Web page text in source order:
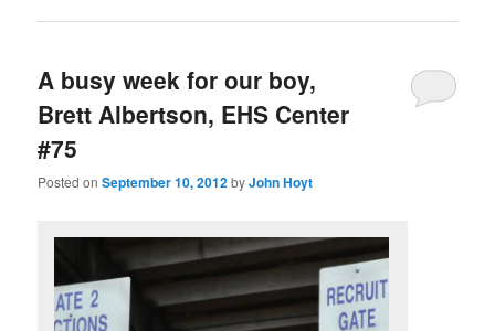
A busy week for our boy,
Brett Albertson, EHS Center
#75
Posted onSeptember 10, 2012byJohn Hoyt